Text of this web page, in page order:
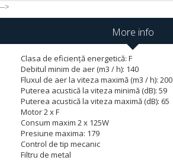
-->
More info
Clasa de eficiență energetică: F
Debitul minim de aer (m3 / h): 140
Fluxul de aer la viteza maximă (m3 / h): 200
Puterea acustică la viteza minimă (dB): 59
Puterea acustică la viteza maximă (dB): 65
Motor 2 x F
Consum maxim 2 x 125W
Presiune maxima: 179
Control de tip mecanic
Filtru de metal